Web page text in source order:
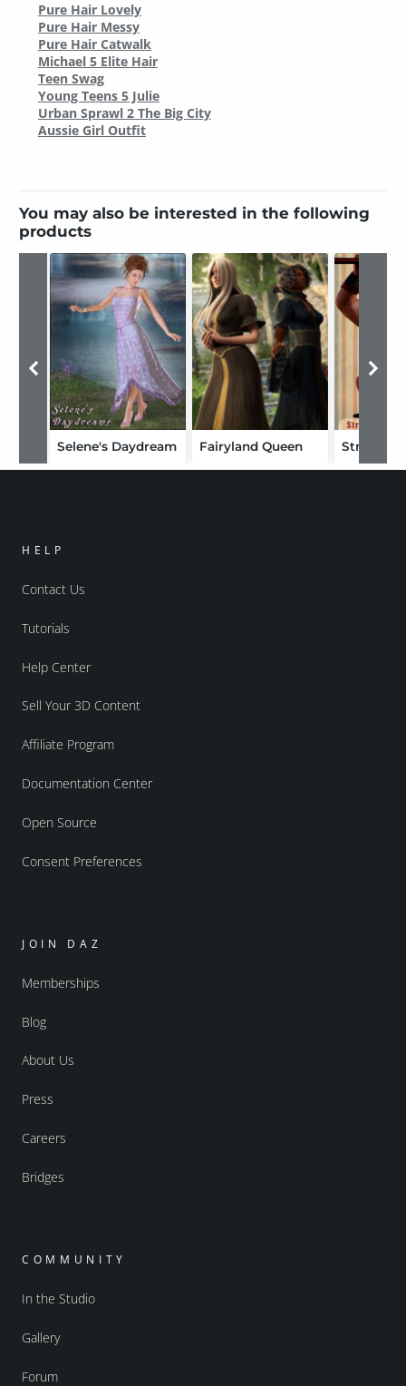
Pure Hair Lovely
Pure Hair Messy
Pure Hair Catwalk
Michael 5 Elite Hair
Teen Swag
Young Teens 5 Julie
Urban Sprawl 2 The Big City
Aussie Girl Outfit
You may also be interested in the following
products
Selene's Daydream Fairyland Queen
HELP
Contact Us
Tutorials
Help Center
Sell Your 3D Content
Affiliate Program
Documentation Center
Open Source
Consent Preferences
JOIN DAZ
Memberships
Blog
About Us
Press
Careers
Bridges
COMMUNITY
In the Studio
Gallery
Forum